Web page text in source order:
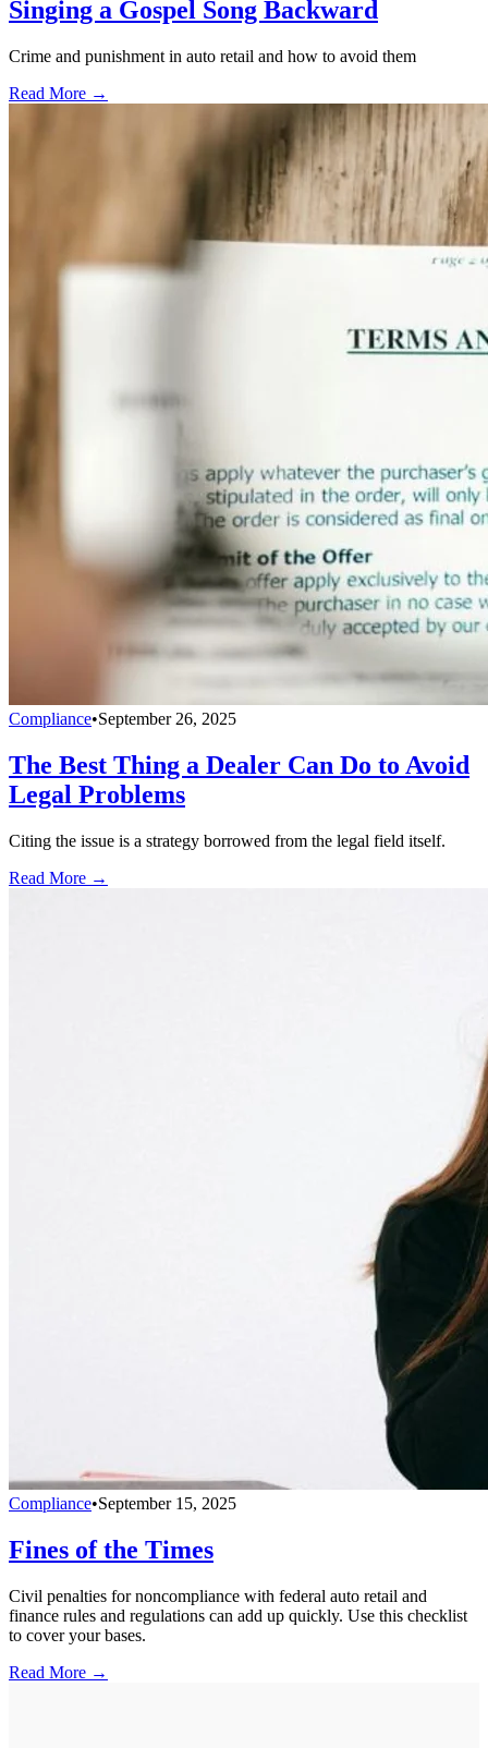
Singing a Gospel Song Backward
Crime and punishment in auto retail and how to avoid them
Read More →
Compliance•September 26, 2025
The Best Thing a Dealer Can Do to Avoid
Legal Problems
Citing the issue is a strategy borrowed from the legal field itself.
Read More →
Compliance•September 15, 2025
Fines of the Times
Civil penalties for noncompliance with federal auto retail and
finance rules and regulations can add up quickly. Use this checklist
to cover your bases.
Read More →